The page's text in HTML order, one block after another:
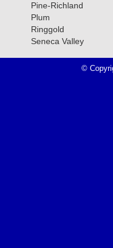
Pine-Richland
Plum
Ringgold
Seneca Valley
©